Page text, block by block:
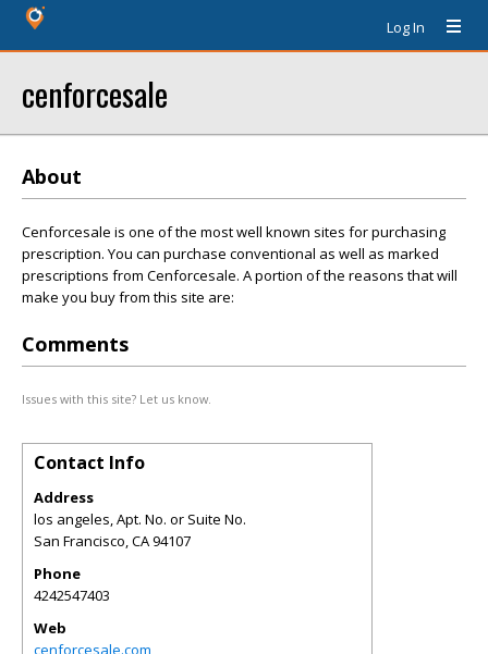
Log In
cenforcesale
About
Cenforcesale is one of the most well known sites for purchasing
prescription. You can purchase conventional as well as marked
prescriptions from Cenforcesale. A portion of the reasons that will
make you buy from this site are:
Comments
Issues with this site? Let us know.
Contact Info
Address
los angeles, Apt. No. or Suite No.
San Francisco,CA94107
Phone
4242547403
Web
cenforcesale.com